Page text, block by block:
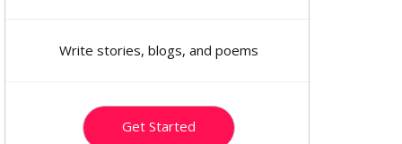
Write stories, blogs, and poems
Get Started